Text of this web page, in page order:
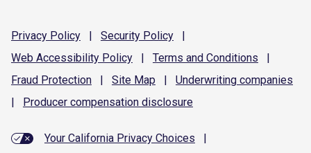
Privacy Policy | Security Policy
|
Web Accessibility Policy | Terms and Conditions
|
Fraud Protection | Site Map | Underwriting companies
|
Producer compensation disclosure
Your California Privacy Choices
|